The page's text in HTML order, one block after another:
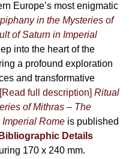
Europe’s most enigmatic
in the Mysteries of
of Saturn in Imperial
into the heart of the
a profound exploration
and transformative
[Read full description] Ritual
of Mithras – The
Romeis published
Bibliographic Details
170 x 240 mm.